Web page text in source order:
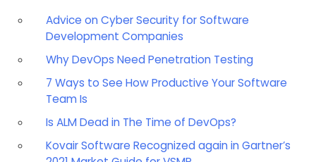
Advice on Cyber Security for Software
Development Companies
Why DevOps Need Penetration Testing
7 Ways to See How Productive Your Software
Team Is
Is ALM Dead in The Time of DevOps?
Kovair Software Recognized again in Gartner’s